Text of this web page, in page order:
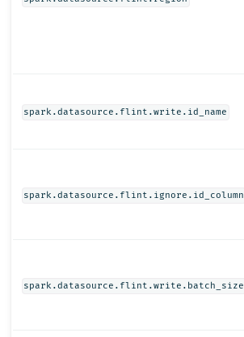
spark.datasource.flint.write.id_name
spark.datasource.flint.ignore.id_column
spark.datasource.flint.write.batch_size